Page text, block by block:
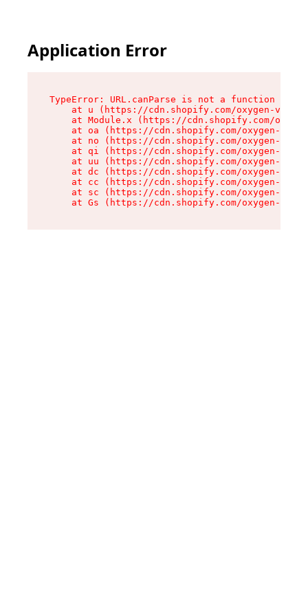
Application Error
TypeError: URL.canParse is not a function
at u (https://cdn.shopify.com/oxygen-v2/
at Module.x (https://cdn.shopify.com/
at oa (https://cdn.shopify.com/oxygen-v2/
at no (https://cdn.shopify.com/oxygen-v2/
at qi (https://cdn.shopify.com/oxygen-v2/
at uu (https://cdn.shopify.com/oxygen-v2/
at dc (https://cdn.shopify.com/oxygen-v2/
at cc (https://cdn.shopify.com/oxygen-v2/
at sc (https://cdn.shopify.com/oxygen-v2/
at Gs (https://cdn.shopify.com/oxygen-v2/